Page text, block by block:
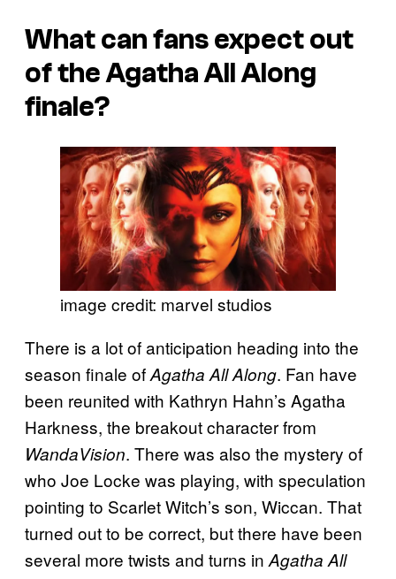
What can fans expect out
of the Agatha All Along
finale?
image credit: marvel studios
There is a lot of anticipation heading into the
season finale ofAgatha All Along. Fan have
been reunited with Kathryn Hahn’s Agatha
Harkness, the breakout character from
WandaVision. There was also the mystery of
who Joe Locke was playing, with speculation
pointing to Scarlet Witch’s son, Wiccan. That
turned out to be correct, but there have been
several more twists and turns in Agatha All